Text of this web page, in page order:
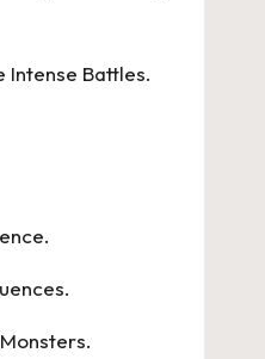
Intense Battles.